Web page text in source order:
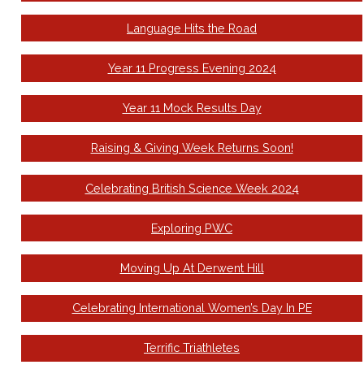
Language Hits the Road
Year 11 Progress Evening 2024
Year 11 Mock Results Day
Raising & Giving Week Returns Soon!
Celebrating British Science Week 2024
Exploring PWC
Moving Up At Derwent Hill
Celebrating International Women’s Day In PE
Terrific Triathletes